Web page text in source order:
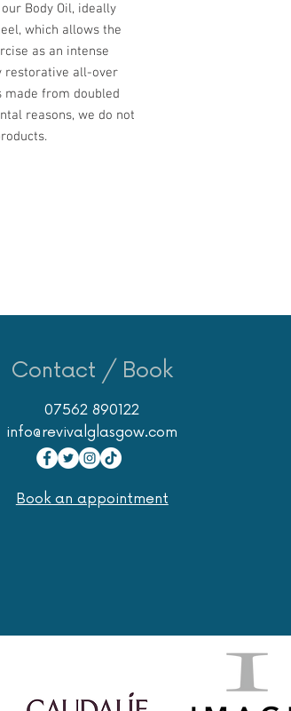
Body Oil, ideally
which allows the
as an intense
restorative all-over
made from doubled
reasons, we do not
Contact / Book
07562 890122
info@revivalglasgow.com
Book an appointment